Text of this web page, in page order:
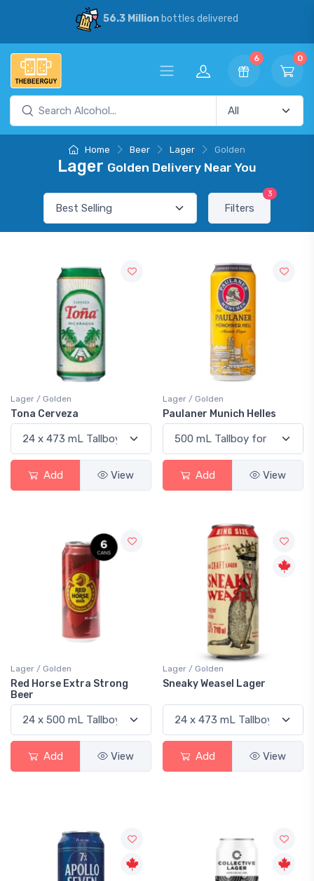
56.3 Millionbottles delivered
6 0
Home Beer Lager Golden
Lager Golden Delivery Near You
Filters
3
Lager / Golden
Tona Cerveza
Add View
Lager / Golden
Paulaner Munich Helles
Add View
Lager / Golden
Red Horse Extra Strong
Beer
Add View
Lager / Golden
Sneaky Weasel Lager
Add View